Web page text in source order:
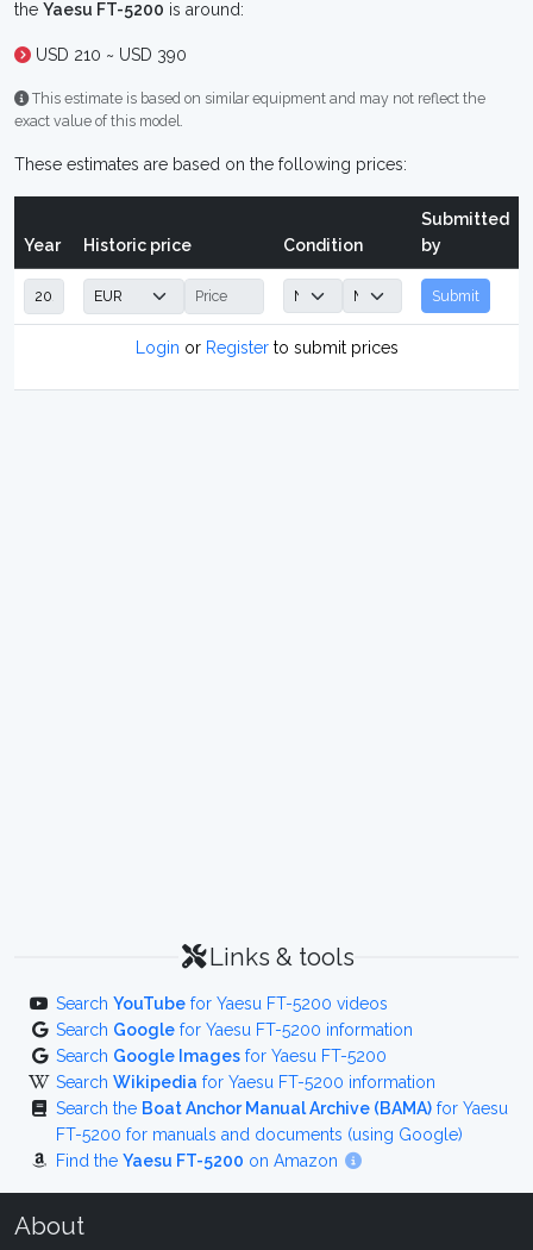
the Yaesu FT-5200 is around:
USD 210 ~ USD 390
This estimate is based on similar equipment and may not reflect the
exact value of this model.
These estimates are based on the following prices:
Year Historic price Condition
Submitted
by
Submit
Login or Registerto submit prices
Links & tools
Search YouTube for Yaesu FT-5200 videos
Search Google for Yaesu FT-5200 information
Search Google Images for Yaesu FT-5200
Search Wikipedia for Yaesu FT-5200 information
Search the Boat Anchor Manual Archive (BAMA) for Yaesu
FT-5200 for manuals and documents (using Google)
Find the Yaesu FT-5200 on Amazon
About